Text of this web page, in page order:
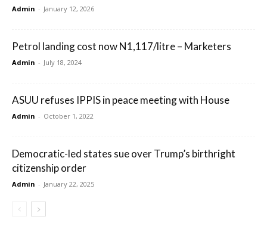
Admin - January 12, 2026
Petrol landing cost now N1,117/litre – Marketers
Admin - July 18, 2024
ASUU refuses IPPIS in peace meeting with House
Admin - October 1, 2022
Democratic-led states sue over Trump’s birthright
citizenship order
Admin - January 22, 2025